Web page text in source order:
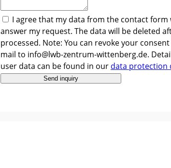
I agree that my data from the contact
answer my request. The data will be deleted
processed. Note: You can revoke your
mail to info@lwb-zentrum-wittenberg.de.
user data can be found in our data protection
Send inquiry